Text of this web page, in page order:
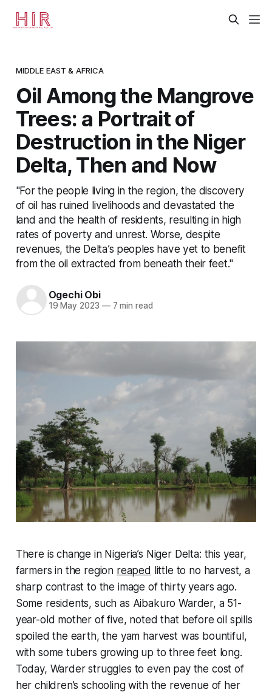
MIDDLE EAST & AFRICA
Oil Among the Mangrove
Trees: a Portrait of
Destruction in the Niger
Delta, Then and Now
"For the people living in the region, the discovery
of oil has ruined livelihoods and devastated the
land and the health of residents, resulting in high
rates of poverty and unrest. Worse, despite
revenues, the Delta’s peoples have yet to benefit
from the oil extracted from beneath their feet."
Ogechi Obi
19 May 2023 —7 min read
There is change in Nigeria’s Niger Delta: this year,
farmers in the region reaped little to no harvest, a
sharp contrast to the image of thirty years ago.
Some residents, such as Aibakuro Warder, a 51-
year-old mother of five, noted that before oil spills
spoiled the earth, the yam harvest was bountiful,
with some tubers growing up to three feet long.
Today, Warder struggles to even pay the cost of
her children’s schooling with the revenue of her